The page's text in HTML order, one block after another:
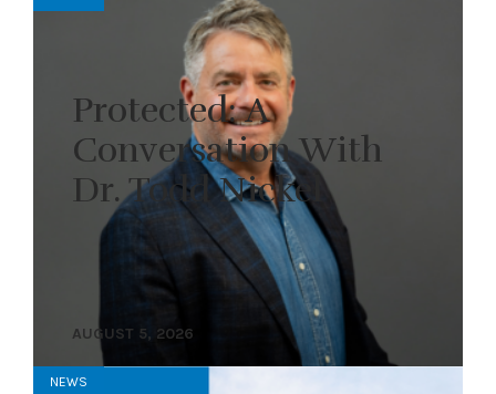
Protected: A
Conversation With
Dr. Todd Nickel
AUGUST 5, 2026
NEWS